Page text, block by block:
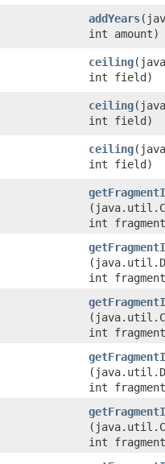
addYears
int amount)
ceiling
int field)
ceiling
int field)
ceiling
int field)
int
int
int
int
int